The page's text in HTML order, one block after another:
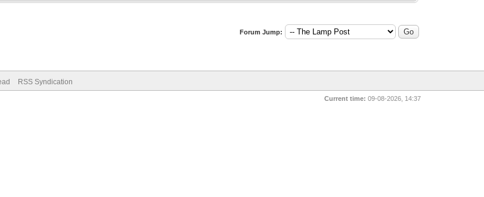
Forum Jump:
RSS Syndication
Current time: 09-08-2026, 14:37